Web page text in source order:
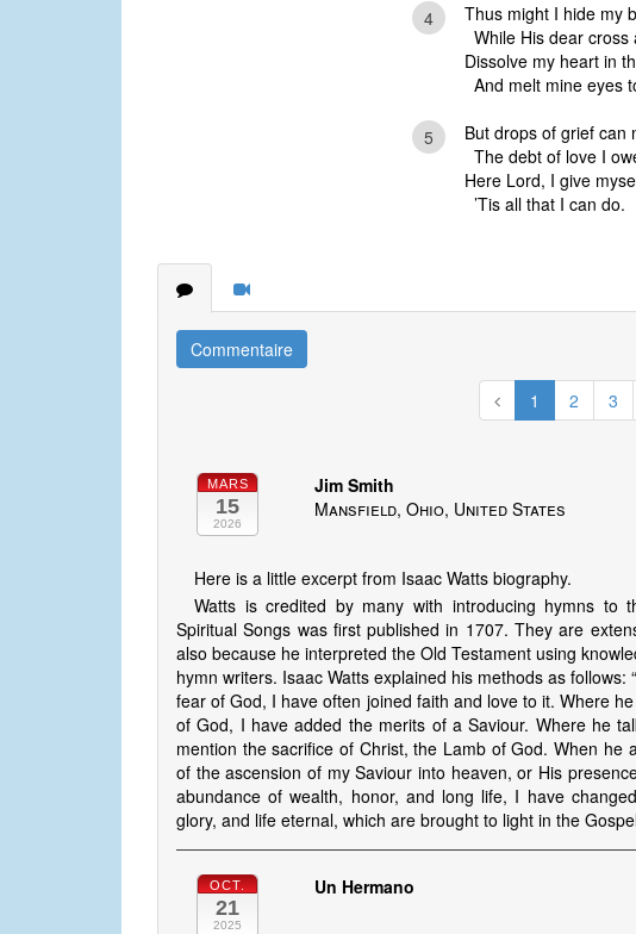
4
Thus might I hide my
While His dear cross
Dissolve my heart in
And melt mine eyes
5
But drops of grief can
The debt of love I
Here Lord, I give
’Tis all that I can do.
Commentaire
1 2 3
MARS
15
2026
Jim Smith
Mansfield, Ohio, United States
Here is a little excerpt from Isaac Watts biography.
Watts is credited by many with introducing hymns to
Spiritual Songs was first published in 1707. They are
also because he interpreted the Old Testament using
hymn writers. Isaac Watts explained his methods as
fear of God, I have often joined faith and love to it. Where
of God, I have added the merits of a Saviour. Where he
mention the sacrifice of Christ, the Lamb of God. When he
of the ascension of my Saviour into heaven, or His
abundance of wealth, honor, and long life, I have
glory, and life eternal, which are brought to light in the
OCT.
21
2025
Un Hermano